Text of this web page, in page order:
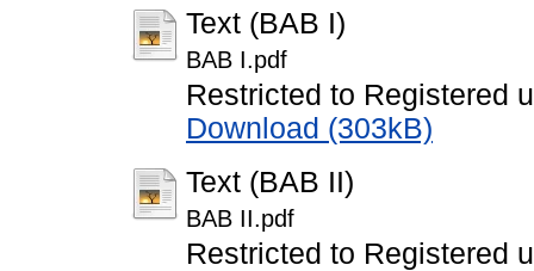
Text (BAB I)
BAB I.pdf
Restricted to Registered
Download (303kB)
Text (BAB II)
BAB II.pdf
Restricted to Registered